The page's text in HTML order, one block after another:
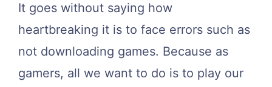
It goes without saying how
heartbreaking it is to face errors such as
not downloading games. Because as
gamers, all we want to do is to play our